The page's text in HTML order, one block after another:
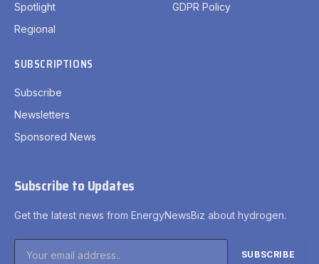
Spotlight
Regional
GDPR Policy
SUBSCRIPTIONS
Subscribe
Newsletters
Sponsored News
Subscribe to Updates
Get the latest news from EnergyNewsBiz about hydrogen.